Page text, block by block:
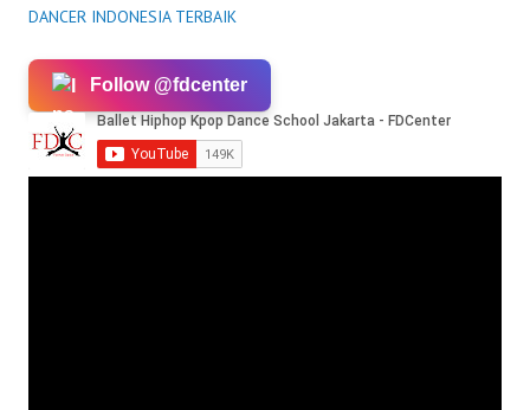
DANCER INDONESIA TERBAIK
Follow @fdcenter